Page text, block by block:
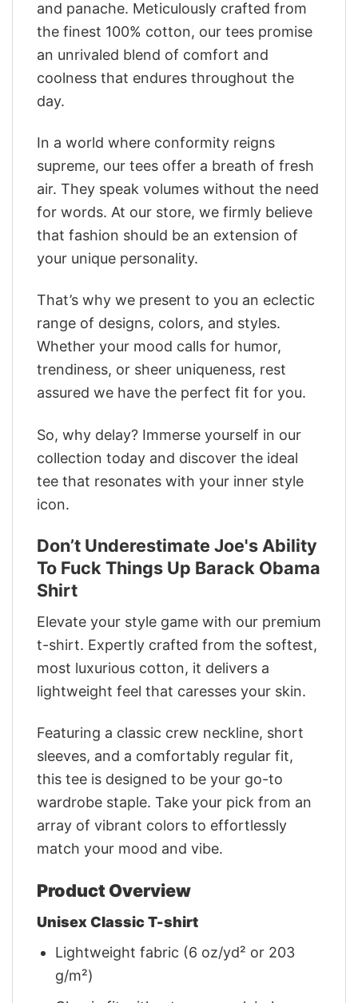
and panache. Meticulously crafted from
the finest 100% cotton, our tees promise
an unrivaled blend of comfort and
coolness that endures throughout the
day.
In a world where conformity reigns
supreme, our tees offer a breath of fresh
air. They speak volumes without the need
for words. At our store, we firmly believe
that fashion should be an extension of
your unique personality.
That’s why we present to you an eclectic
range of designs, colors, and styles.
Whether your mood calls for humor,
trendiness, or sheer uniqueness, rest
assured we have the perfect fit for you.
So, why delay? Immerse yourself in our
collection today and discover the ideal
tee that resonates with your inner style
icon.
Don’t Underestimate Joe's Ability
To Fuck Things Up Barack Obama
Shirt
Elevate your style game with our premium
t-shirt. Expertly crafted from the softest,
most luxurious cotton, it delivers a
lightweight feel that caresses your skin.
Featuring a classic crew neckline, short
sleeves, and a comfortably regular fit,
this tee is designed to be your go-to
wardrobe staple. Take your pick from an
array of vibrant colors to effortlessly
match your mood and vibe.
Product Overview
Unisex Classic T-shirt
Lightweight fabric (6 oz/yd² or 203
g/m²)